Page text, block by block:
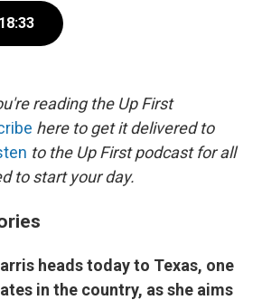
k
18:33
reading the Up First
here to get it delivered to
to the Up First podcast for all
to start your day.
heads today to Texas, one
in the country, as she aims